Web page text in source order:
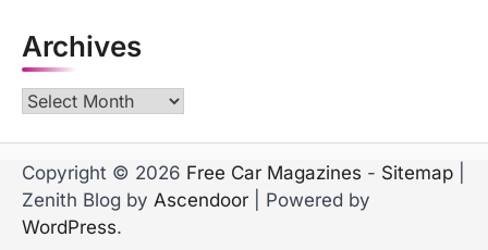
Archives
Archives
Copyright © 2026 Free Car Magazines - Sitemap
Zenith Blog by Ascendoor | Powered by
WordPress.